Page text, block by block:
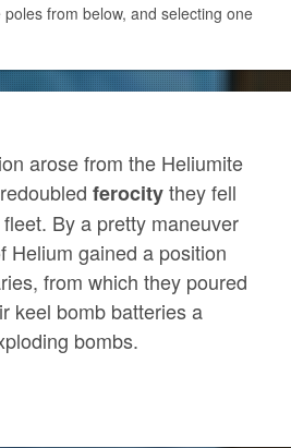
from below, and selecting one
arose from the Heliumite
ferocitythey fell
By a pretty maneuver
Helium gained a position
from which they poured
keel bomb batteries a
bombs.